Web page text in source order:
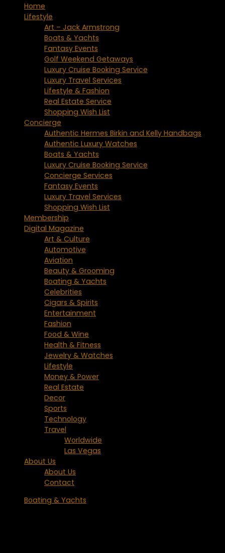
Home
Lifestyle
Art – Jack Armstrong
Boats & Yachts
Fantasy Events
Golf Weekend Getaways
Luxury Cruise Booking Service
Luxury Travel Services
Lifestyle & Fashion
Real Estate Service
Shopping Wish List
Concierge
Authentic Hermes Birkin and Kelly Handbags
Authentic Luxury Watches
Boats & Yachts
Luxury Cruise Booking Service
Concierge Services
Fantasy Events
Luxury Travel Services
Shopping Wish List
Membership
Digital Magazine
Art & Culture
Automotive
Aviation
Beauty & Grooming
Boating & Yachts
Celebrities
Cigars & Spirits
Entertainment
Fashion
Food & Wine
Health & Fitness
Jewelry & Watches
Lifestyle
Money & Power
Real Estate
Decor
Sports
Technology
Travel
Worldwide
Las Vegas
About Us
About Us
Contact
Boating & Yachts